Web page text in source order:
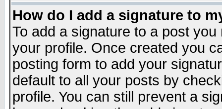
How do I add a signature to
To add a signature to a post
your profile. Once created you
posting form to add your
default to all your posts by
profile. You can still prevent a